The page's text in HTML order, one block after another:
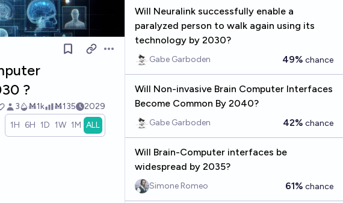
Open options
?
3 Ṁ1k Ṁ135 2029
1H 6H 1D 1W 1M ALL
Will Neuralink successfully enable a
paralyzed person to walk again using its
technology by 2030?
Gabe Garboden 49% chance
Will Non-invasive Brain Computer Interfaces
Become Common By 2040?
Gabe Garboden 42% chance
Will Brain-Computer interfaces be
widespread by 2035?
Simone Romeo 61% chance